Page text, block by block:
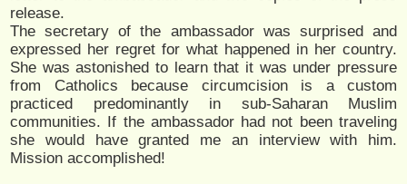
release.
The secretary of the ambassador was surprised and
expressed her regret for what happened in her country.
She was astonished to learn that it was under pressure
from Catholics because circumcision is a custom
practiced predominantly in sub-Saharan Muslim
communities. If the ambassador had not been traveling
she would have granted me an interview with him.
Mission accomplished!